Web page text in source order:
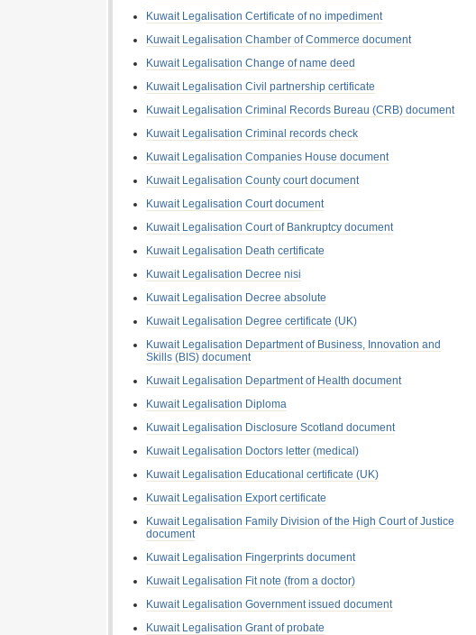
Kuwait Legalisation Certificate of no impediment
Kuwait Legalisation Chamber of Commerce document
Kuwait Legalisation Change of name deed
Kuwait Legalisation Civil partnership certificate
Kuwait Legalisation Criminal Records Bureau (CRB) document
Kuwait Legalisation Criminal records check
Kuwait Legalisation Companies House document
Kuwait Legalisation County court document
Kuwait Legalisation Court document
Kuwait Legalisation Court of Bankruptcy document
Kuwait Legalisation Death certificate
Kuwait Legalisation Decree nisi
Kuwait Legalisation Decree absolute
Kuwait Legalisation Degree certificate (UK)
Kuwait Legalisation Department of Business, Innovation and
Skills (BIS) document
Kuwait Legalisation Department of Health document
Kuwait Legalisation Diploma
Kuwait Legalisation Disclosure Scotland document
Kuwait Legalisation Doctors letter (medical)
Kuwait Legalisation Educational certificate (UK)
Kuwait Legalisation Export certificate
Kuwait Legalisation Family Division of the High Court of Justice
document
Kuwait Legalisation Fingerprints document
Kuwait Legalisation Fit note (from a doctor)
Kuwait Legalisation Government issued document
Kuwait Legalisation Grant of probate